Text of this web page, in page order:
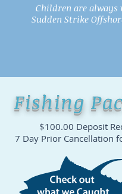
Children are always
Sudden Strike
Fishing
$100.00 Deposit
7 Day Prior Cancellation